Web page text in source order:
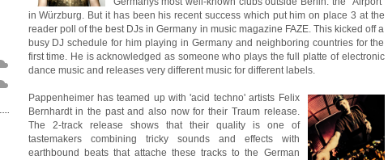
in Würzburg. But it has been his recent success which put him on place 3 at the
reader poll of the best DJs in Germany in music magazine FAZE. This kicked off a
busy DJ schedule for him playing in Germany and neighboring countries for the
first time. He is acknowledged as someone who plays the full platte of electronic
dance music and releases very different music for different labels.
Pappenheimer has teamed up with 'acid techno' artists Felix
Bernhardt in the past and also now for their Traum release.
The 2-track release shows that their quality is one of
tastemakers combining tricky sounds and effects with
earthbound beats that attache these tracks to the German